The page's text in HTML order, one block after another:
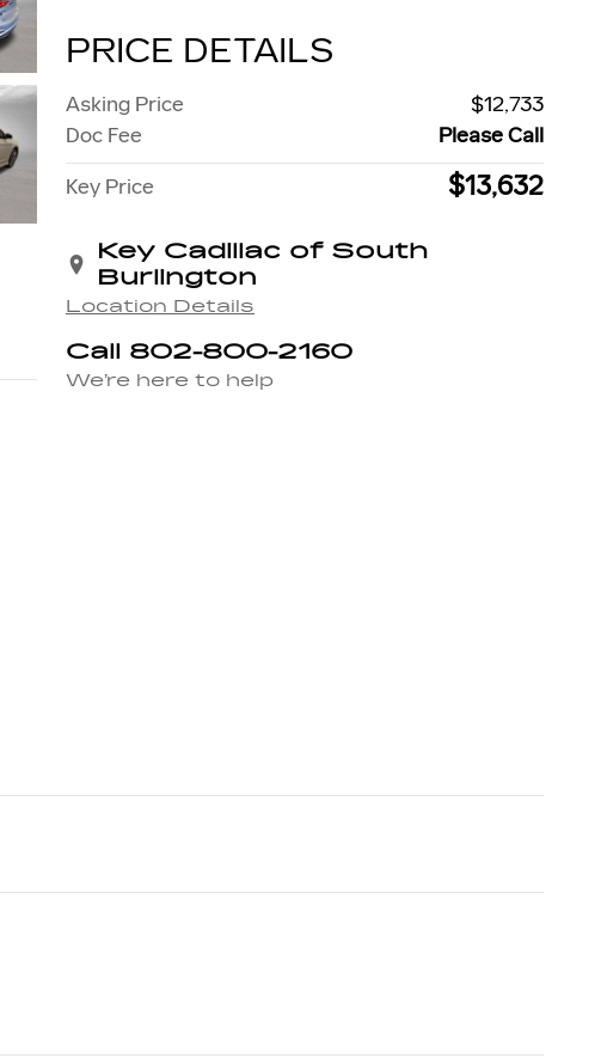
PRICE DETAILS
Asking Price
$12,733
Doc Fee
Please Call
Key Price
$13,632
Key Cadillac of South
Burlington
Location Details
Call 802-800-2160
We’re here to help